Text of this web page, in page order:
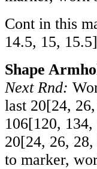
Cont in this
14.5, 15, 15.5
Shape
Next Rnd:
last 20[24, 26,
106[120, 134,
20[24, 26, 28,
to marker,